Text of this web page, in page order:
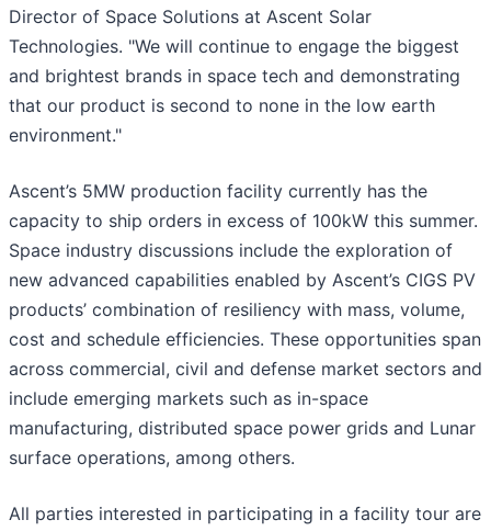
Director of Space Solutions at Ascent Solar
Technologies. "We will continue to engage the biggest
and brightest brands in space tech and demonstrating
that our product is second to none in the low earth
environment."
Ascent’s 5MW production facility currently has the
capacity to ship orders in excess of 100kW this summer.
Space industry discussions include the exploration of
new advanced capabilities enabled by Ascent’s CIGS PV
products’ combination of resiliency with mass, volume,
cost and schedule efficiencies. These opportunities span
across commercial, civil and defense market sectors and
include emerging markets such as in-space
manufacturing, distributed space power grids and Lunar
surface operations, among others.
All parties interested in participating in a facility tour are